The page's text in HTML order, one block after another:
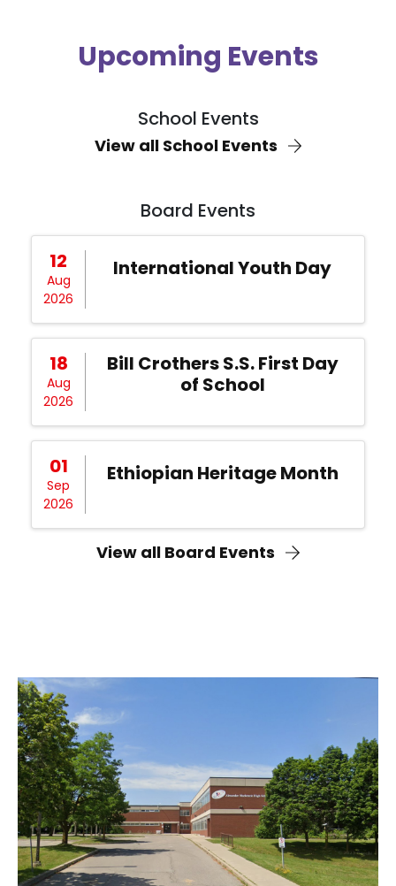
Upcoming Events
School Events
View all School Events
Board Events
12
Aug
2026
International Youth Day
18
Aug
2026
Bill Crothers S.S. First Day
of School
01
Sep
2026
Ethiopian Heritage Month
View all Board Events